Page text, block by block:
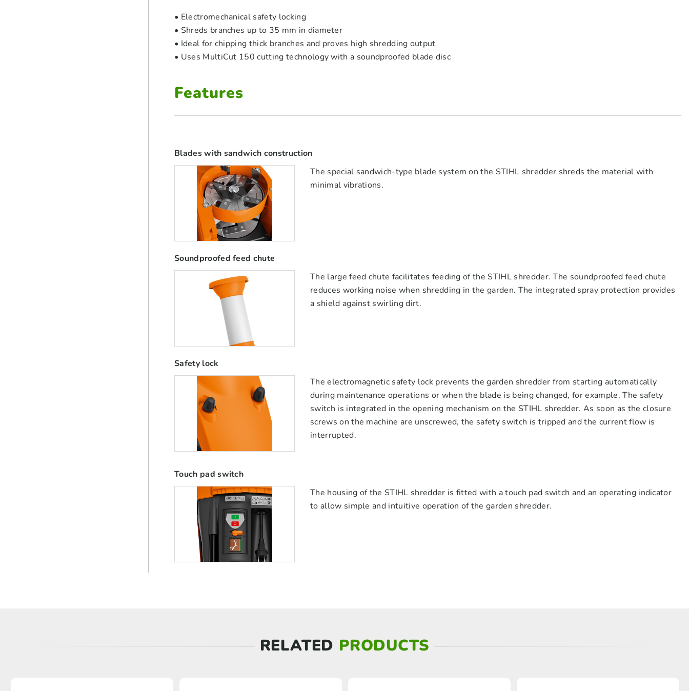
• Electromechanical safety locking
• Shreds branches up to 35 mm in diameter
• Ideal for chipping thick branches and proves high shredding output
• Uses MultiCut 150 cutting technology with a soundproofed blade disc
Features
Blades with sandwich construction
The special sandwich-type blade system on the STIHL shredder shreds the material with
minimal vibrations.
Soundproofed feed chute
The large feed chute facilitates feeding of the STIHL shredder. The soundproofed feed chute
reduces working noise when shredding in the garden. The integrated spray protection provides
a shield against swirling dirt.
Safety lock
The electromagnetic safety lock prevents the garden shredder from starting automatically
during maintenance operations or when the blade is being changed, for example. The safety
switch is integrated in the opening mechanism on the STIHL shredder. As soon as the closure
screws on the machine are unscrewed, the safety switch is tripped and the current flow is
interrupted.
Touch pad switch
The housing of the STIHL shredder is fitted with a touch pad switch and an operating indicator
to allow simple and intuitive operation of the garden shredder.
RELATED PRODUCTS